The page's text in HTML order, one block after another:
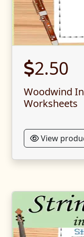
2.50
Woodwind
Worksheets
View